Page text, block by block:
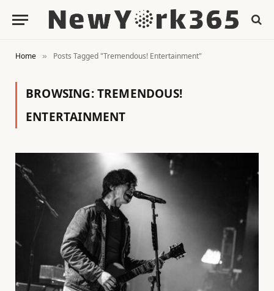
Home » Posts Tagged "Tremendous! Entertainment"
BROWSING:TREMENDOUS!
ENTERTAINMENT